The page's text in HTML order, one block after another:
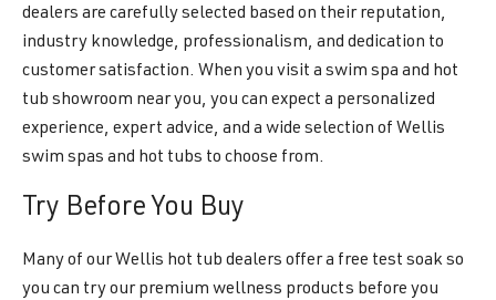
dealers are carefully selected based on their reputation,
industry knowledge, professionalism, and dedication to
customer satisfaction. When you visit a swim spa and hot
tub showroom near you, you can expect a personalized
experience, expert advice, and a wide selection of Wellis
swim spas and hot tubs to choose from.
Try Before You Buy
Many of our Wellis hot tub dealers offer a free test soak so
you can try our premium wellness products before you